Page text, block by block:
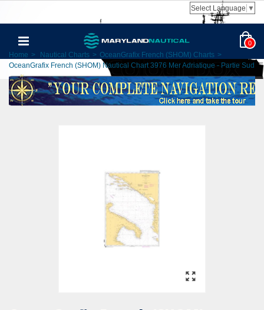
Select Language ▼
0
Home > Nautical Charts > OceanGrafix French (SHOM) Charts >
OceanGrafix French (SHOM) Nautical Chart 3976 Mer Adriatique - Partie Sud